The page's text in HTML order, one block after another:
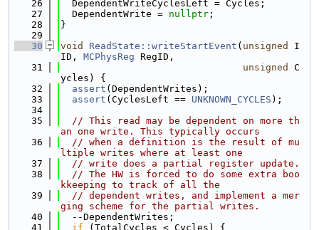
   26
  DependentWriteCyclesLeft = Cycles;
   27
  DependentWrite =
nullptr ;
   28
}
   29
   30
void ReadState::writeStartEvent ( unsigned
I
ID, MCPhysReg RegID,
   31
unsigned
C
ycles) {
   32
assert (DependentWrites);
   33
assert (CyclesLeft == UNKNOWN_CYCLES );
   34
   35
// This read may be dependent on more th
an one write. This typically occurs
   36
// when a definition is the result of mu
ltiple writes where at least one
   37
// write does a partial register update.
   38
// The HW is forced to do some extra boo
kkeeping to track of all the
   39
// dependent writes, and implement a mer
ging scheme for the partial writes.
   40
  --DependentWrites;
   41
if (TotalCycles < Cycles) {